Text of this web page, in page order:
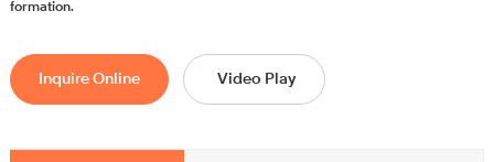
formation.
Inquire Online Video Play